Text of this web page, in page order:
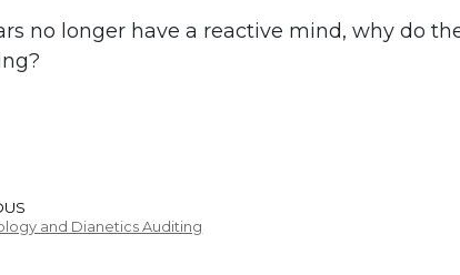
no longer have a reactive mind, why do
and Dianetics Auditing